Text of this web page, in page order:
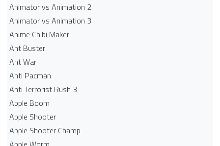
Animator vs Animation 2
Animator vs Animation 3
Anime Chibi Maker
Ant Buster
Ant War
Anti Pacman
Anti Terrorist Rush 3
Apple Boom
Apple Shooter
Apple Shooter Champ